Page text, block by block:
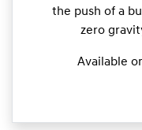
the push of a
zero
Available